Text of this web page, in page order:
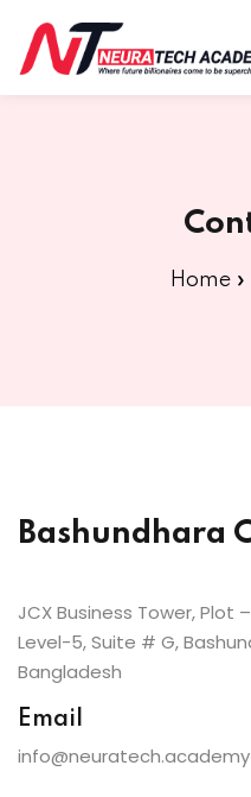
Home »
Bashundhara
JCX Business Tower, Plot
Level-5, Suite # G,
Bangladesh
Email
info@neuratech.academy
Sign in